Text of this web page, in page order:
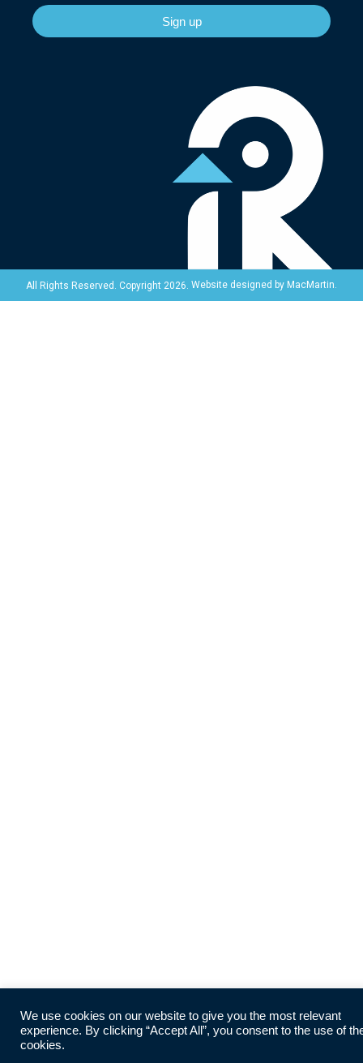
Sign up
All Rights Reserved. Copyright 2026. Website designed by MacMartin.
We use cookies on our website to give you the most relevant
experience. By clicking “Accept All”, you consent to the use of
cookies.